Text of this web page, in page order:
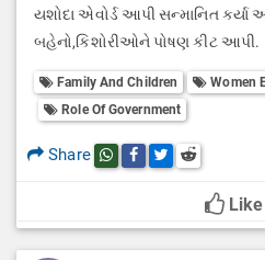
યશોદા એવોર્ડ આપી સન્માનિત કર્યા
બહેનો,કિશોરીઓને પોષણ કીટ આપી.
Family And Children
Women
Role Of Government
Share Share this post on whatsapp
Share this post on
Share this post on
Share this
Like